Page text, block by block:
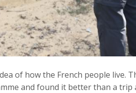
of how the French people live.
and found it better than a trip